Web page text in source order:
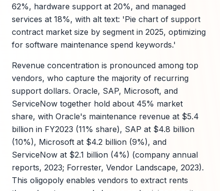
62%, hardware support at 20%, and managed
services at 18%, with alt text: 'Pie chart of support
contract market size by segment in 2025, optimizing
for software maintenance spend keywords.'
Revenue concentration is pronounced among top
vendors, who capture the majority of recurring
support dollars. Oracle, SAP, Microsoft, and
ServiceNow together hold about 45% market
share, with Oracle's maintenance revenue at $5.4
billion in FY2023 (11% share), SAP at $4.8 billion
(10%), Microsoft at $4.2 billion (9%), and
ServiceNow at $2.1 billion (4%) (company annual
reports, 2023; Forrester, Vendor Landscape, 2023).
This oligopoly enables vendors to extract rents